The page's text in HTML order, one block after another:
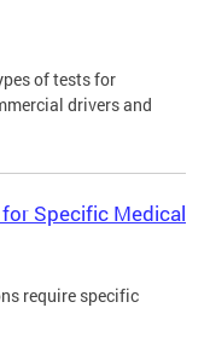
of tests for
drivers and
Specific Medical
require specific